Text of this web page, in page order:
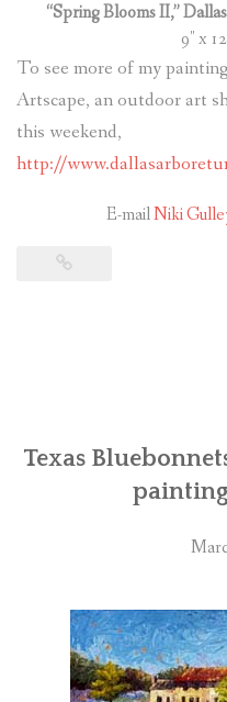
“Spring Blooms II,”
9″ x
To see more of my
Artscape, an outdoor art
this weekend,
http://
E-mailNiki
Texas